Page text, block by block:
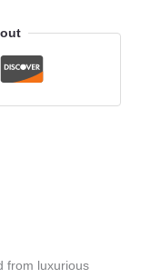
from luxurious